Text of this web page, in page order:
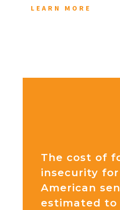
LEARN MORE
The cost of
insecurity
American
estimated to